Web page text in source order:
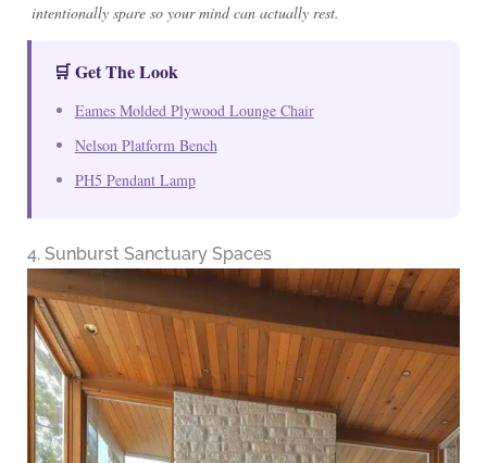
intentionally spare so your mind can actually rest.
🛒 Get The Look
Eames Molded Plywood Lounge Chair
Nelson Platform Bench
PH5 Pendant Lamp
4. Sunburst Sanctuary Spaces